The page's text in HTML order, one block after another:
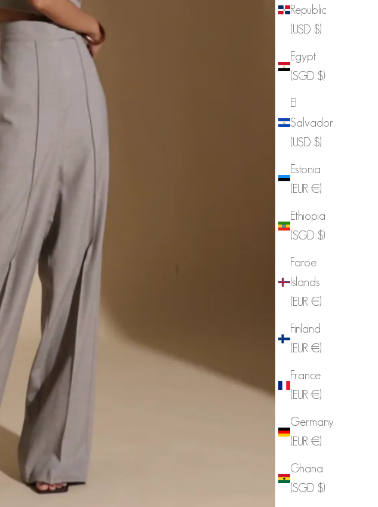
Republic
(USD $)
Egypt
(SGD $)
El
Salvador
(USD $)
Estonia
(EUR €)
Ethiopia
(SGD $)
Faroe
Islands
(EUR €)
Finland
(EUR €)
France
(EUR €)
Germany
(EUR €)
Ghana
(SGD $)